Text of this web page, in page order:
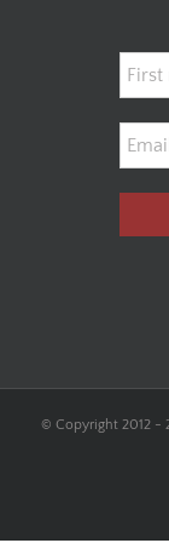
© Copyright 2012 -